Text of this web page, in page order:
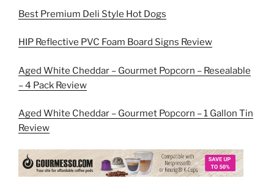
Best Premium Deli Style Hot Dogs
HIP Reflective PVC Foam Board Signs Review
Aged White Cheddar – Gourmet Popcorn – Resealable
– 4 Pack Review
Aged White Cheddar – Gourmet Popcorn – 1 Gallon Tin
Review